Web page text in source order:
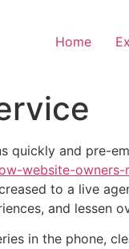
Home
quickly and pre-
website-owners-
to a live
and lessen
in the phone,